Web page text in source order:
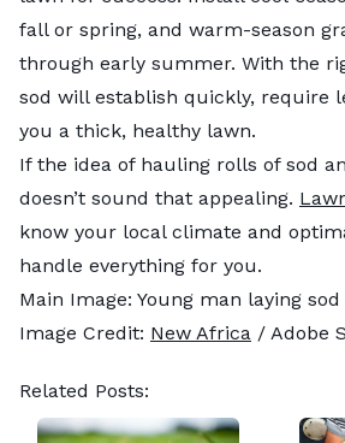
fall or spring, and warm-season
through early summer. With the
sod will establish quickly, require
you a thick, healthy lawn.
If the idea of hauling rolls of sod
doesn’t sound that appealing.
know your local climate and
handle everything for you.
Main Image: Young man laying
Image Credit: New Africa / Adobe
Related Posts: